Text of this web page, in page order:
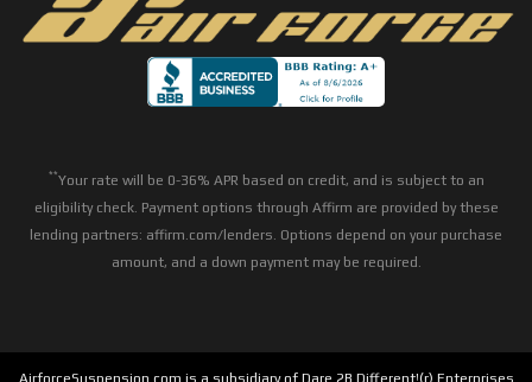
**Your rate will be 0-36% APR based on credit, and is subject to an
eligibility check. Payment options through Affirm are provided by these
lending partners: affirm.com/lenders. Options depend on your purchase
amount, and a down payment may be required.
AirforceSuspension.com is a subsidiary of Dare 2B Different!(r) Enterprises